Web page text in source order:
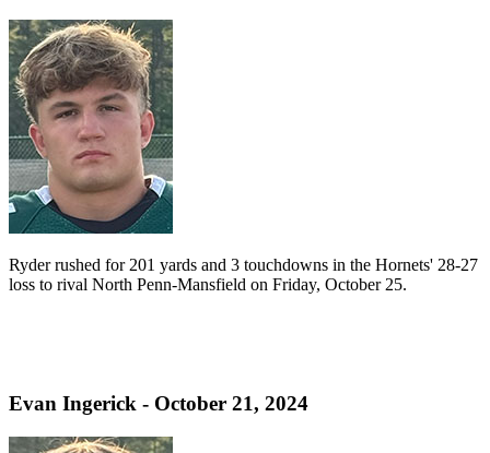
Ryder rushed for 201 yards and 3 touchdowns in the Hornets' 28-27
loss to rival North Penn-Mansfield on Friday, October 25.
Evan Ingerick - October 21, 2024